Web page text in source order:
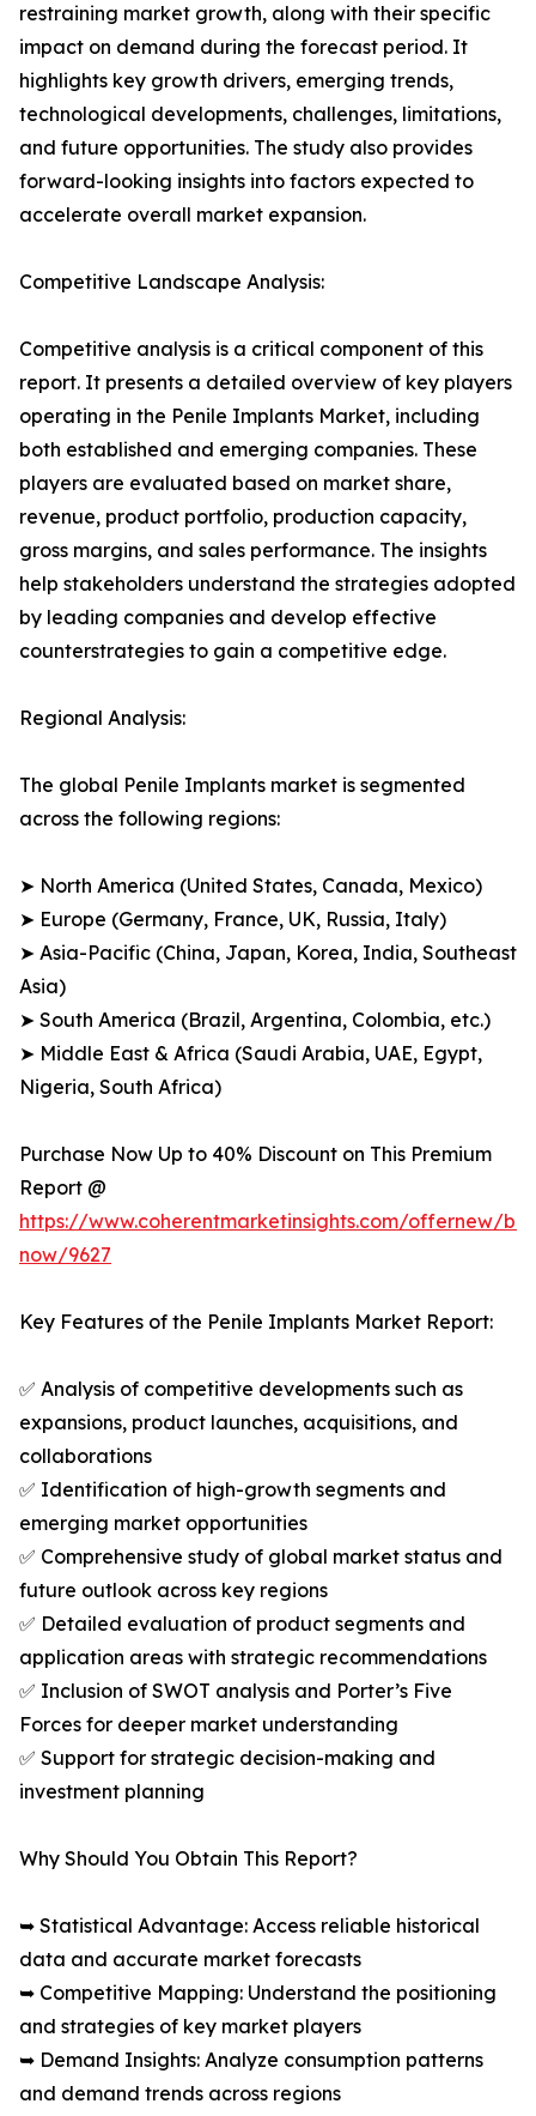
restraining market growth, along with their specific
impact on demand during the forecast period. It
highlights key growth drivers, emerging trends,
technological developments, challenges, limitations,
and future opportunities. The study also provides
forward-looking insights into factors expected to
accelerate overall market expansion.
Competitive Landscape Analysis:
Competitive analysis is a critical component of this
report. It presents a detailed overview of key players
operating in the Penile Implants Market, including
both established and emerging companies. These
players are evaluated based on market share,
revenue, product portfolio, production capacity,
gross margins, and sales performance. The insights
help stakeholders understand the strategies adopted
by leading companies and develop effective
counterstrategies to gain a competitive edge.
Regional Analysis:
The global Penile Implants market is segmented
across the following regions:
➤ North America (United States, Canada, Mexico)
➤ Europe (Germany, France, UK, Russia, Italy)
➤ Asia-Pacific (China, Japan, Korea, India, Southeast
Asia)
➤ South America (Brazil, Argentina, Colombia, etc.)
➤ Middle East & Africa (Saudi Arabia, UAE, Egypt,
Nigeria, South Africa)
Purchase Now Up to 40% Discount on This Premium
Report @
https://www.coherentmarketinsights.com/offernew/
now/9627
Key Features of the Penile Implants Market Report:
✅ Analysis of competitive developments such as
expansions, product launches, acquisitions, and
collaborations
✅ Identification of high-growth segments and
emerging market opportunities
✅ Comprehensive study of global market status and
future outlook across key regions
✅ Detailed evaluation of product segments and
application areas with strategic recommendations
✅ Inclusion of SWOT analysis and Porter’s Five
Forces for deeper market understanding
✅ Support for strategic decision-making and
investment planning
Why Should You Obtain This Report?
➥ Statistical Advantage: Access reliable historical
data and accurate market forecasts
➥ Competitive Mapping: Understand the positioning
and strategies of key market players
➥ Demand Insights: Analyze consumption patterns
and demand trends across regions